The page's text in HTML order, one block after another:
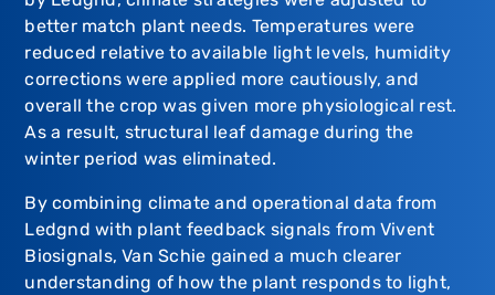
better match plant needs. Temperatures were
reduced relative to available light levels, humidity
corrections were applied more cautiously, and
overall the crop was given more physiological rest.
As a result, structural leaf damage during the
winter period was eliminated.
By combining climate and operational data from
Ledgnd with plant feedback signals from Vivent
Biosignals,Van Schie gained a much clearer
understanding of how the plant responds to light,